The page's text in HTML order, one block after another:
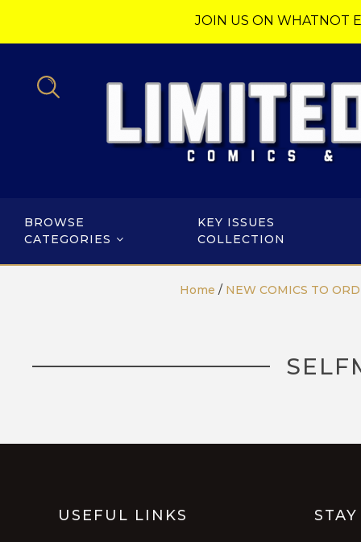
JOIN US ON WHATNOT
BROWSE
CATEGORIES
KEY ISSUES
COLLECTION
Home / NEW COMICS TO
USEFUL LINKS